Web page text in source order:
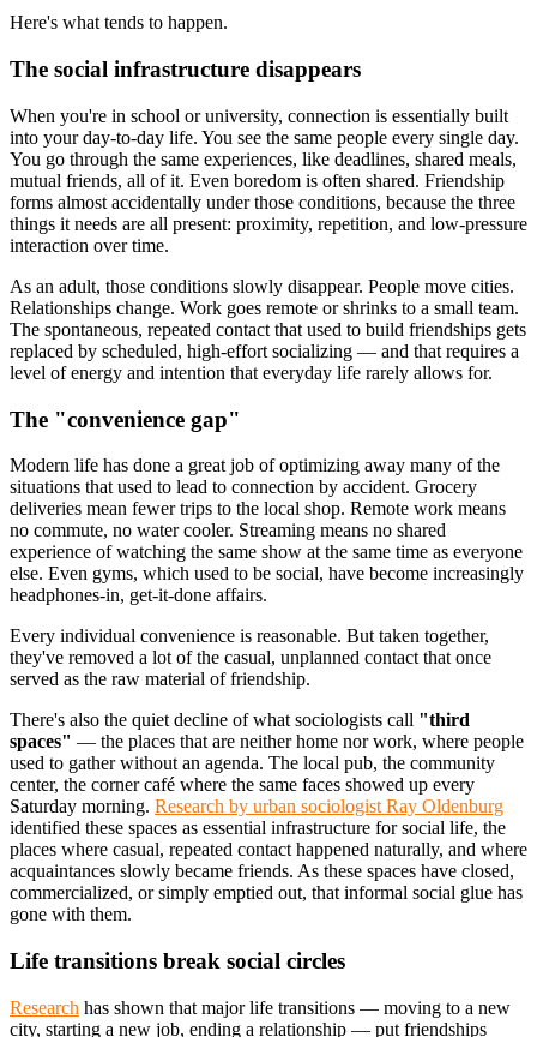
Here's what tends to happen.
The social infrastructure disappears
When you're in school or university, connection is essentially built
into your day-to-day life. You see the same people every single day.
You go through the same experiences, like deadlines, shared meals,
mutual friends, all of it. Even boredom is often shared. Friendship
forms almost accidentally under those conditions, because the three
things it needs are all present: proximity, repetition, and low-pressure
interaction over time.
As an adult, those conditions slowly disappear. People move cities.
Relationships change. Work goes remote or shrinks to a small team.
The spontaneous, repeated contact that used to build friendships gets
replaced by scheduled, high-effort socializing — and that requires a
level of energy and intention that everyday life rarely allows for.
The "convenience gap"
Modern life has done a great job of optimizing away many of the
situations that used to lead to connection by accident. Grocery
deliveries mean fewer trips to the local shop. Remote work means
no commute, no water cooler. Streaming means no shared
experience of watching the same show at the same time as everyone
else. Even gyms, which used to be social, have become increasingly
headphones-in, get-it-done affairs.
Every individual convenience is reasonable. But taken together,
they've removed a lot of the casual, unplanned contact that once
served as the raw material of friendship.
There's also the quiet decline of what sociologists call "third
spaces" — the places that are neither home nor work, where people
used to gather without an agenda. The local pub, the community
center, the corner café where the same faces showed up every
Saturday morning. Research by urban sociologist Ray Oldenburg
identified these spaces as essential infrastructure for social life, the
places where casual, repeated contact happened naturally, and where
acquaintances slowly became friends. As these spaces have closed,
commercialized, or simply emptied out, that informal social glue has
gone with them.
Life transitions break social circles
Research has shown that major life transitions — moving to a new
city, starting a new job, ending a relationship — put friendships